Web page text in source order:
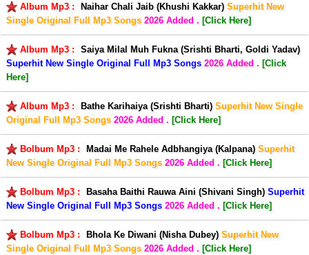
Album Mp3 : Naihar Chali Jaib (Khushi Kakkar) Superhit New
Single Original Full Mp3 Songs 2026 Added . [Click Here]
Album Mp3 :
Saiya Milal Muh Fukna (Srishti Bharti, Goldi Yadav)
Superhit New Single Original Full Mp3 Songs 2026 Added . [Click
Here]
Album Mp3 : Bathe Karihaiya (Srishti Bharti) Superhit New Single
Original Full Mp3 Songs 2026 Added . [Click Here]
Bolbum Mp3 : Madai Me Rahele Adbhangiya (Kalpana) Superhit
New Single Original Full Mp3 Songs 2026 Added . [Click Here]
Bolbum Mp3 : Basaha Baithi Rauwa Aini (Shivani Singh) Superhit
New Single Original Full Mp3 Songs 2026 Added . [Click Here]
Bolbum Mp3 : Bhola Ke Diwani (Nisha Dubey) Superhit New
Single Original Full Mp3 Songs 2026 Added . [Click Here]